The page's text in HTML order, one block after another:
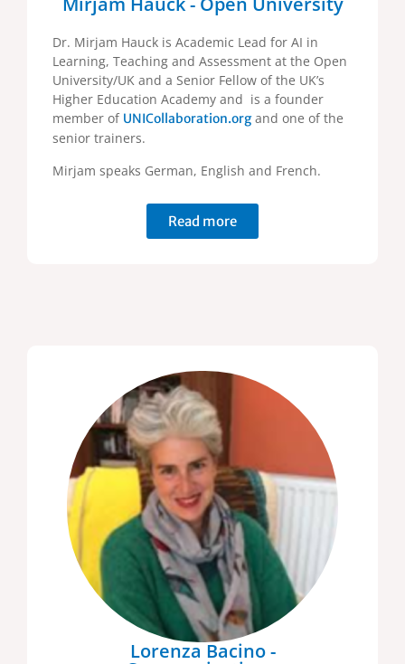
Dr. Mirjam Hauck is Academic Lead for AI in
Learning, Teaching and Assessment at the Open
University/UK and a Senior Fellow of the UK’s
Higher Education Academy and is a founder
member of UNICollaboration.organd one of the
senior trainers.
Mirjam speaks German, English and French.
Read more
Lorenza Bacino -